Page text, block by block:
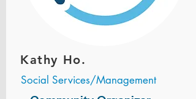
Kathy Ho.
Social Services/Management